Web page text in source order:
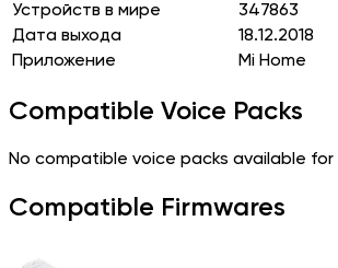
Устройств в мире
347863
Дата выхода
18.12.2018
Приложение
Mi Home
Compatible Voice Packs
No compatible voice packs available
Compatible Firmwares